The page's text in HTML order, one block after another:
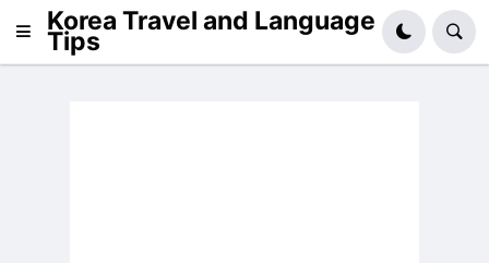
Korea Travel and Language
Tips